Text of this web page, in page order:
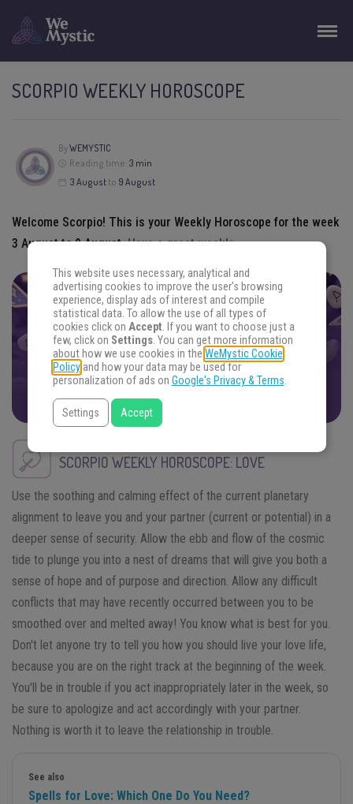
SCORPIO WEEKLY HOROSCOPE
ByWEMYSTIC
Reading time: 3 min
3 Augustto 9 August
Welcome Scorpio! This is your Weekly Horoscope for the week
3 Augustto9 August.Have a great week!✨
FIND THE ANSWERS YOU SEEK
Focus your energy on your question and choose an
oracle. Get ready.
FIND THE ANSWERS
SCORPIO WEEKLY HOROSCOPE: LOVE
Use the soothing and calming effect of the current planetary
alignment to leave you and your partner (current or potential) in a
deeper sense of security. Allow the ebb and flow of the cosmic
tide to plunge you into a nest of dreams that will give you both a
sense of hope and of purpose and direction. Allow any difficult
conflicts that may have recently occurred between you to be
smoothed over and melted away! You know what is best for you.
Don't let anyone try to tell you how you should live your love life,
because you are on the right track at the beginning of the week.
You'll be in trouble if you act inappropriately later in the week, so
be sure to apologize and act accordingly with your partner.
Nothing is worth it to leave the relationship in trouble.
See also
Spells for Love: Which One Do You Need?
This website uses necessary, analytical and
advertising cookies to improve the user's browsing
experience, display ads of interest and compile
statistical data. To allow the use of all types of
cookies click on Accept. If you want to choose just a
few, click on Settings. You can get more information
about how we use cookies in the WeMystic Cookie
Policyand how your data may be used for
personalization of ads on Google's Privacy & Terms.
Settings Accept